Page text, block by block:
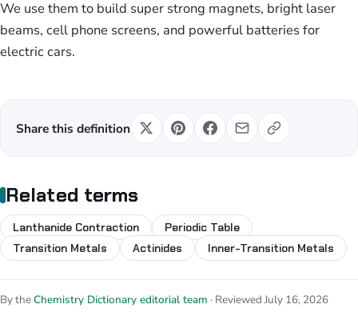
We use them to build super strong magnets, bright laser
beams, cell phone screens, and powerful batteries for
electric cars.
Share this definition
Related terms
Lanthanide Contraction
Periodic Table
Transition Metals
Actinides Inner-Transition Metals
By theChemistry Dictionary editorial team · Reviewed July 16, 2026